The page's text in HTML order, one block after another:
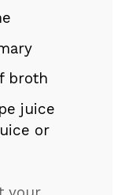
broth
juice
or